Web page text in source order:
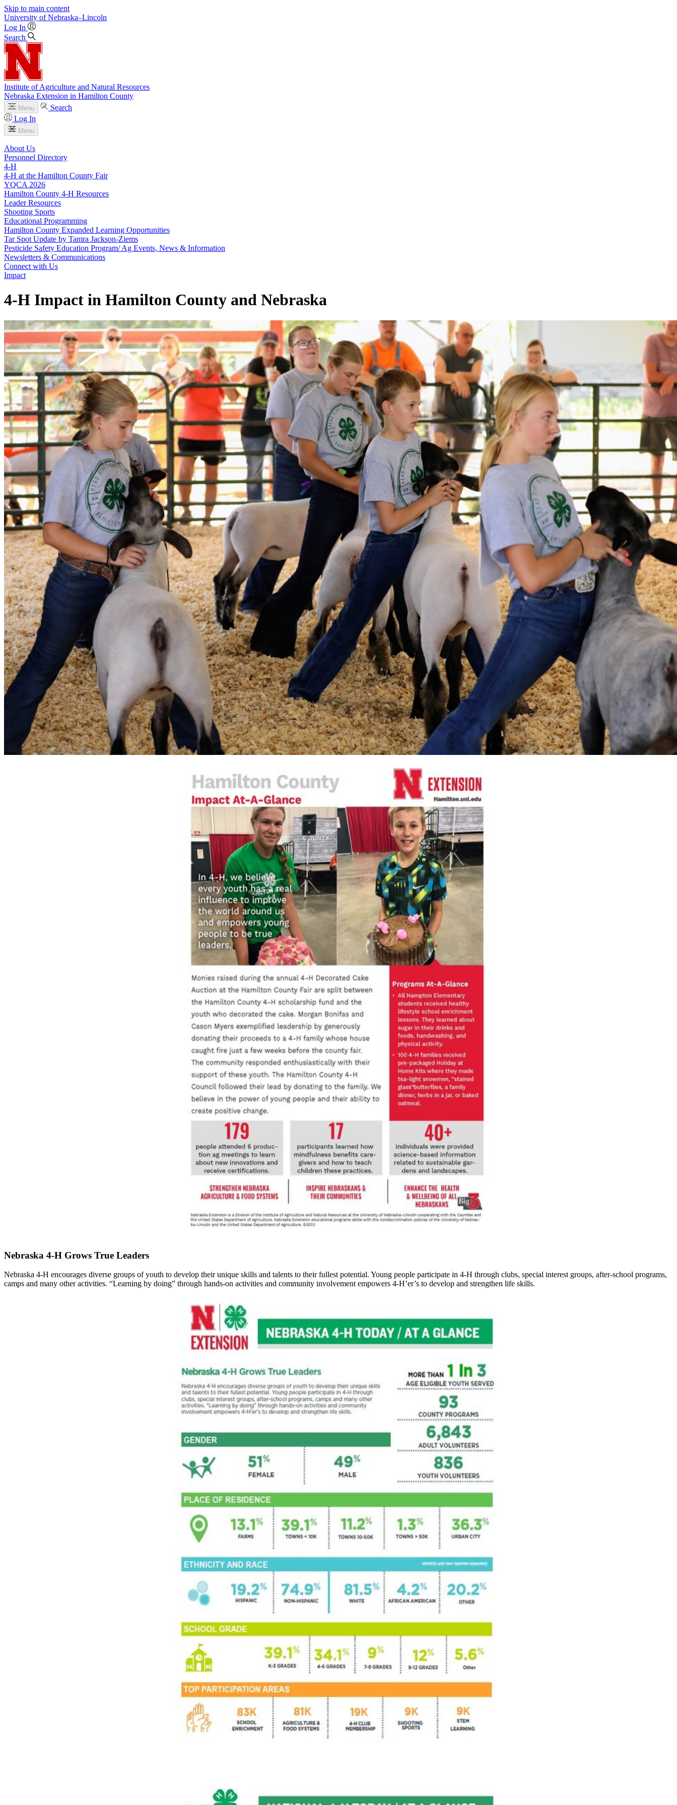
Skip to main content
University of Nebraska–Lincoln
Log In
Search
Institute of Agriculture and Natural Resources
Nebraska Extension in Hamilton County
Menu
Search
Log In
Menu
About Us
Personnel Directory
4‑H
4‑H at the Hamilton County Fair
YQCA 2026
Hamilton County 4‑H Resources
Leader Resources
Shooting Sports
Educational Programming
Hamilton County Expanded Learning Opportunities
Tar Spot Update by Tamra Jackson-Ziems
Pesticide Safety Education Program/ Ag Events, News & Information
Newsletters & Communications
Connect with Us
Impact
4‑H Impact in Hamilton County and Nebraska
Nebraska 4‑H Grows True Leaders
Nebraska 4‑H encourages diverse groups of youth to develop their unique skills and talents to their fullest potential. Young people participate in 4‑H through clubs, special interest groups, after-school programs,
camps and many other activities. “Learning by doing” through hands-on activities and community involvement empowers 4‑H’er’s to develop and strengthen life skills.